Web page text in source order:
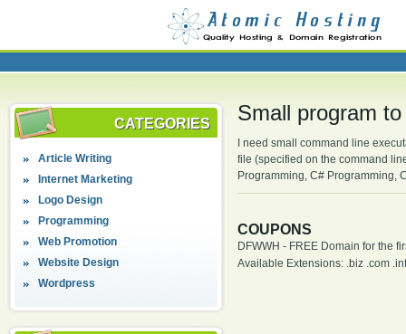
CATEGORIES
Article Writing
Internet Marketing
Logo Design
Programming
Web Promotion
Website Design
Wordpress
Small program
I need small command line
file (specified on the command
Programming, C# Programming,
COUPONS
DFWWH - FREE Domain for the
Available Extensions: .biz .com